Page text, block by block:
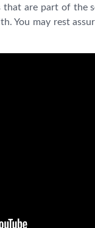
are part of
You may rest